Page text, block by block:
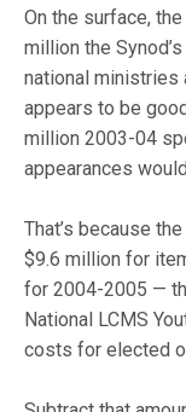
On the surface,
million the
national ministries
appears to be
million 2003-04
appearances
That’s because
$9.6 million for
for 2004-2005 —
National LCMS
costs for elected